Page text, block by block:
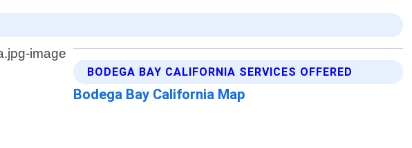
BODEGA BAY CALIFORNIA SERVICES OFFERED
Bodega Bay California Map